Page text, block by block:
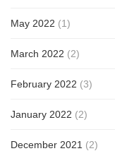
May 2022 (1)
March 2022 (2)
February 2022 (3)
January 2022 (2)
December 2021 (2)